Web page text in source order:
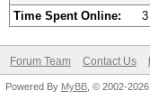
Time Spent Online:
Forum Team Contact Us
Powered By MyBB , © 2002-2026